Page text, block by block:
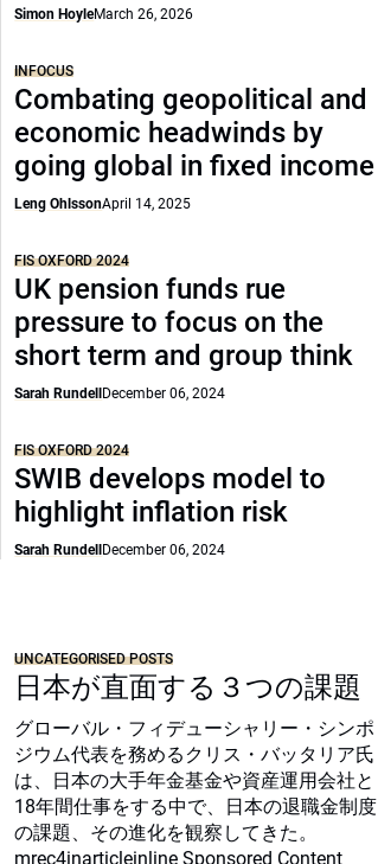
Simon HoyleMarch 26, 2026
INFOCUS
Combating geopolitical and
economic headwinds by
going global in fixed income
Leng OhlssonApril 14, 2025
FIS OXFORD 2024
UK pension funds rue
pressure to focus on the
short term and group think
Sarah Rundell December 06, 2024
FIS OXFORD 2024
SWIB develops model to
highlight inflation risk
Sarah Rundell December 06, 2024
UNCATEGORISED POSTS
日本が直面する３つの課題
グローバル・フィデューシャリー・シンポ
ジウム代表を務めるクリス・バッタリア氏
は、日本の大手年金基金や資産運用会社と
18年間仕事をする中で、日本の退職金制度
の課題、その進化を観察してきた。
mrec4inarticleinline Sponsored Content